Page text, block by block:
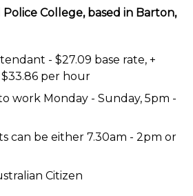
College, based in Barton,
- $27.09 base rate, +
$33.86 per hour
work Monday - Sunday, 5pm -
can be either 7.30am - 2pm or
Citizen